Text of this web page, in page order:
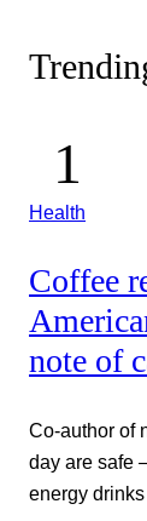
Health
Coffee
note of
Co-author of
day are safe
energy